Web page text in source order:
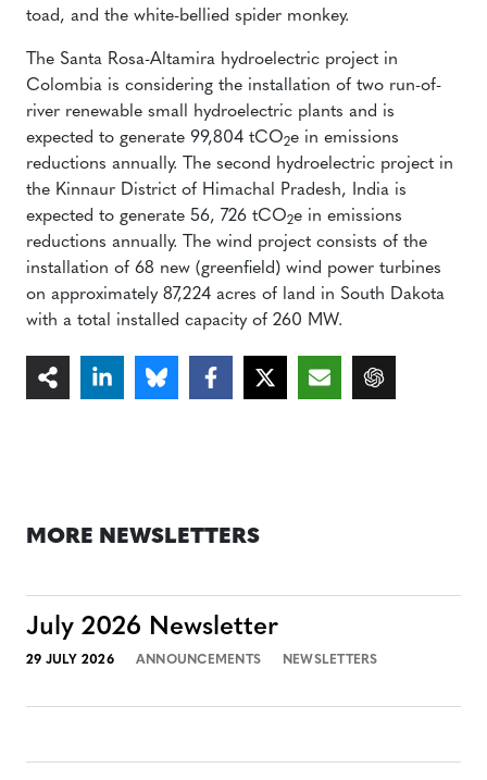
toad, and the white-bellied spider monkey.
The Santa Rosa-Altamira hydroelectric project in
Colombia is considering the installation of two run-of-
river renewable small hydroelectric plants and is
expected to generate 99,804 tCO2e in emissions
reductions annually. The second hydroelectric project in
the Kinnaur District of Himachal Pradesh, India is
expected to generate 56, 726 tCO2e in emissions
reductions annually. The wind project consists of the
installation of 68 new (greenfield) wind power turbines
on approximately 87,224 acres of land in South Dakota
with a total installed capacity of 260 MW.
MORE NEWSLETTERS
July 2026 Newsletter
29 JULY 2026 ANNOUNCEMENTS NEWSLETTERS